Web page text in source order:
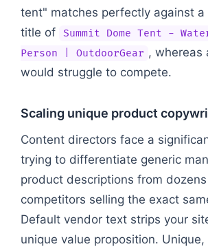
tent" matches perfectly against a
title of
Summit Dome Tent -
Person | OutdoorGear , whereas
would struggle to compete.
Scaling unique product
Content directors face a
trying to differentiate generic
product descriptions from
competitors selling the exact
Default vendor text strips your
unique value proposition.